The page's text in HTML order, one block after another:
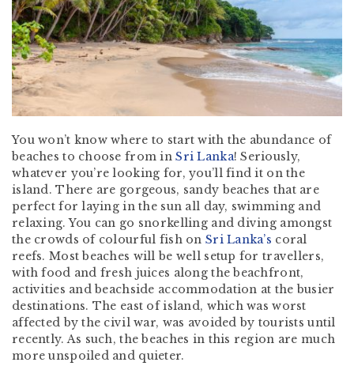
You won’t know where to start with the abundance of
beaches to choose from inSri Lanka! Seriously,
whatever you’re looking for, you’ll find it on the
island. There are gorgeous, sandy beaches that are
perfect for laying in the sun all day, swimming and
relaxing. You can go snorkelling and diving amongst
the crowds of colourful fish on Sri Lanka’s coral
reefs. Most beaches will be well setup for travellers,
with food and fresh juices along the beachfront,
activities and beachside accommodation at the busier
destinations. The east of island, which was worst
affected by the civil war, was avoided by tourists until
recently. As such, the beaches in this region are much
more unspoiled and quieter.